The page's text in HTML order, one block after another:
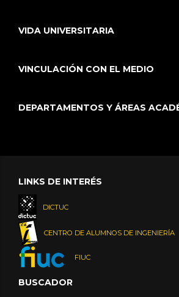
VIDA UNIVERSITARIA
VINCULACIÓN CON EL MEDIO
DEPARTAMENTOS Y ÁREAS
LINKS DE INTERÉS
DICTUC
CENTRO DE ALUMNOS DE INGENIERÍA
FIUC
BUSCADOR